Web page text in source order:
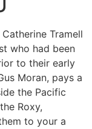
Tramell
who had been
to their early
Moran, pays a
the Pacific
Roxy,
to your a